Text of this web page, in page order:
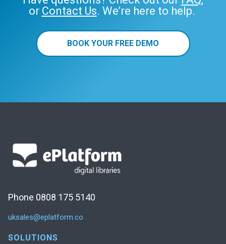
or Contact Us. We’re here to help.
BOOK YOUR FREE DEMO
Phone 0808 175 5140
uksales@eplatform.co
SOLUTIONS